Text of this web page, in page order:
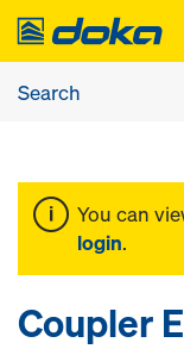
You can
login.
Coupler